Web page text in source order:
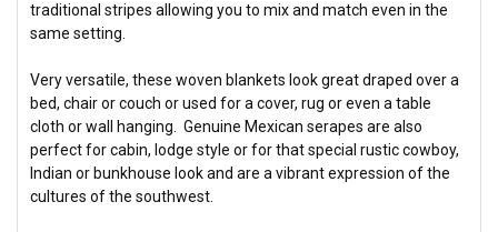
traditional stripes allowing you to mix and match even in the
same setting.
Very versatile, these woven blankets look great draped over a
bed, chair or couch or used for a cover, rug or even a table
cloth or wall hanging. Genuine Mexican serapes are also
perfect for cabin, lodge style or for that special rustic cowboy,
Indian or bunkhouse look and are a vibrant expression of the
cultures of the southwest.